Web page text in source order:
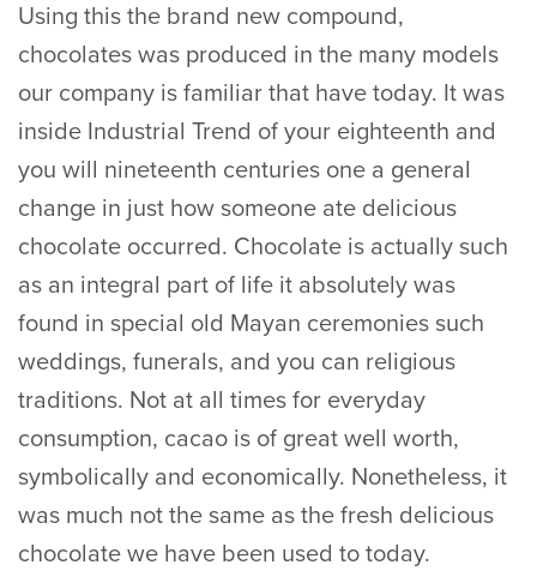
Using this the brand new compound,
chocolates was produced in the many models
our company is familiar that have today. It was
inside Industrial Trend of your eighteenth and
you will nineteenth centuries one a general
change in just how someone ate delicious
chocolate occurred. Chocolate is actually such
as an integral part of life it absolutely was
found in special old Mayan ceremonies such
weddings, funerals, and you can religious
traditions. Not at all times for everyday
consumption, cacao is of great well worth,
symbolically and economically. Nonetheless, it
was much not the same as the fresh delicious
chocolate we have been used to today.